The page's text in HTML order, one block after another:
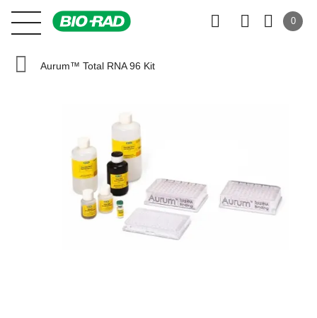
0
Aurum™ Total RNA 96 Kit